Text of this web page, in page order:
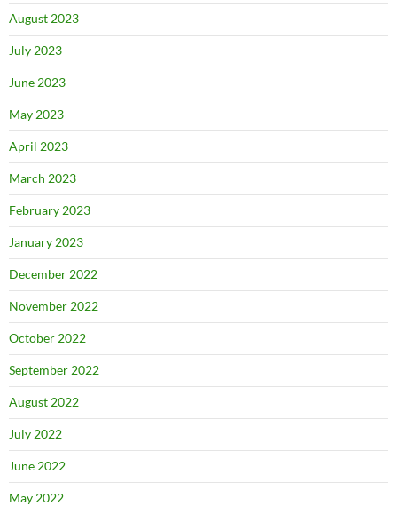
August 2023
July 2023
June 2023
May 2023
April 2023
March 2023
February 2023
January 2023
December 2022
November 2022
October 2022
September 2022
August 2022
July 2022
June 2022
May 2022